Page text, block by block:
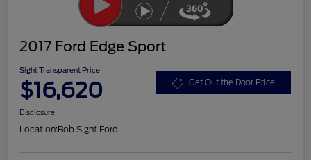
2017 Ford Edge Sport
Sight Transparent Price
$16,620 Get Out the Door Price
Disclosure
Location:Bob Sight Ford